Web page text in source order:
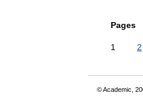
Pages
1 2
© Academic,